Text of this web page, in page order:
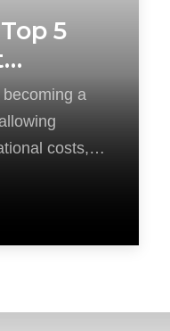
5
a
costs,